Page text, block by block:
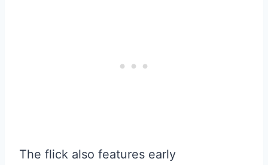
The flick also features early